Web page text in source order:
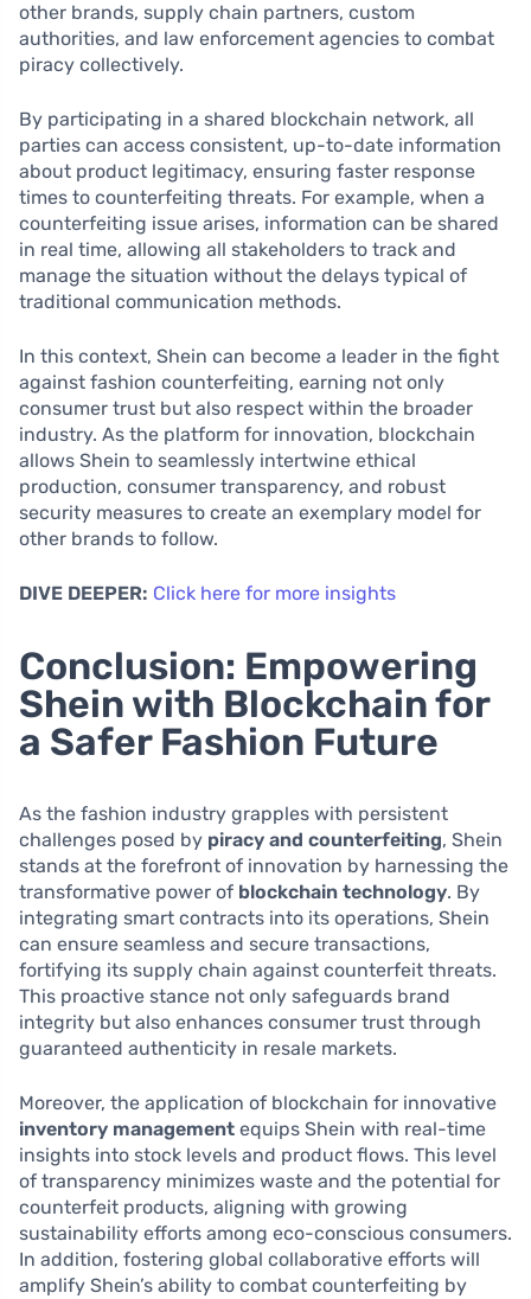
other brands, supply chain partners, custom
authorities, and law enforcement agencies to combat
piracy collectively.
By participating in a shared blockchain network, all
parties can access consistent, up-to-date information
about product legitimacy, ensuring faster response
times to counterfeiting threats. For example, when a
counterfeiting issue arises, information can be shared
in real time, allowing all stakeholders to track and
manage the situation without the delays typical of
traditional communication methods.
In this context, Shein can become a leader in the fight
against fashion counterfeiting, earning not only
consumer trust but also respect within the broader
industry. As the platform for innovation, blockchain
allows Shein to seamlessly intertwine ethical
production, consumer transparency, and robust
security measures to create an exemplary model for
other brands to follow.
DIVE DEEPER: Click here for more insights
Conclusion: Empowering
Shein with Blockchain for
a Safer Fashion Future
As the fashion industry grapples with persistent
challenges posed by piracy and counterfeiting, Shein
stands at the forefront of innovation by harnessing the
transformative power of blockchain technology. By
integrating smart contracts into its operations, Shein
can ensure seamless and secure transactions,
fortifying its supply chain against counterfeit threats.
This proactive stance not only safeguards brand
integrity but also enhances consumer trust through
guaranteed authenticity in resale markets.
Moreover, the application of blockchain for innovative
inventory management equips Shein with real-time
insights into stock levels and product flows. This level
of transparency minimizes waste and the potential for
counterfeit products, aligning with growing
sustainability efforts among eco-conscious consumers.
In addition, fostering global collaborative efforts will
amplify Shein’s ability to combat counterfeiting by